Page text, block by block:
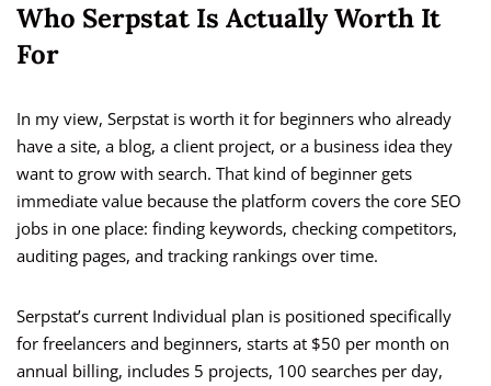
Who Serpstat Is Actually Worth It
For
In my view, Serpstat is worth it for beginners who already
have a site, a blog, a client project, or a business idea they
want to grow with search. That kind of beginner gets
immediate value because the platform covers the core SEO
jobs in one place: finding keywords, checking competitors,
auditing pages, and tracking rankings over time.
Serpstat’s current Individual plan is positioned specifically
for freelancers and beginners, starts at $50 per month on
annual billing, includes 5 projects, 100 searches per day,